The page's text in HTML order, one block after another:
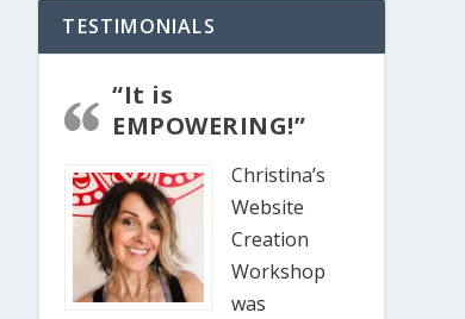
TESTIMONIALS
“It is
EMPOWERING!”
Christina’s
Website
Creation
Workshop
was